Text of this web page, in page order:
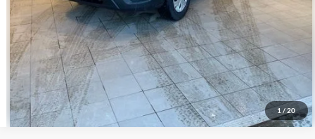
1 / 20
Schedule Test Drive